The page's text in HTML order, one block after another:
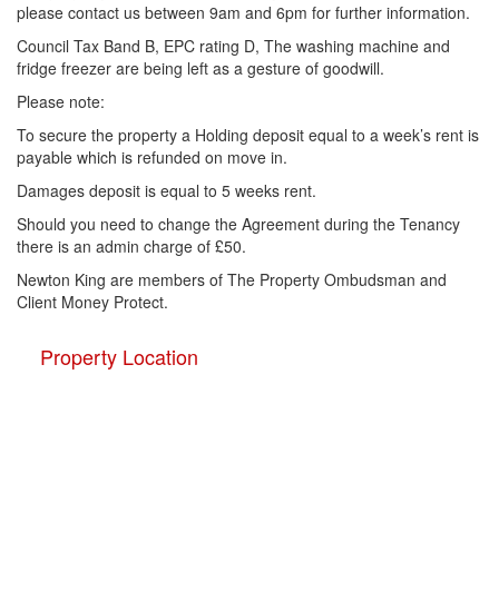
please contact us between 9am and 6pm for further information.
Council Tax Band B, EPC rating D, The washing machine and
fridge freezer are being left as a gesture of goodwill.
Please note:
To secure the property a Holding deposit equal to a week’s rent is
payable which is refunded on move in.
Damages deposit is equal to 5 weeks rent.
Should you need to change the Agreement during the Tenancy
there is an admin charge of £50.
Newton King are members of The Property Ombudsman and
Client Money Protect.
Property Location